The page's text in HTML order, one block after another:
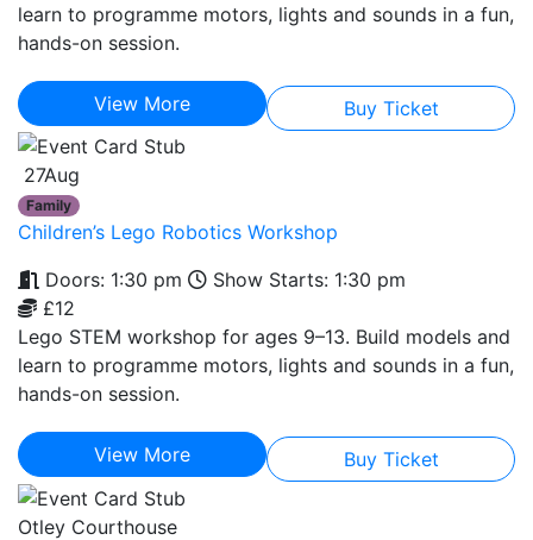
learn to programme motors, lights and sounds in a fun,
hands-on session.
View More Buy Ticket
27Aug
Family
Children’s Lego Robotics Workshop
Doors: 1:30 pm
Show Starts: 1:30 pm
£12
Lego STEM workshop for ages 9–13. Build models and
learn to programme motors, lights and sounds in a fun,
hands-on session.
View More Buy Ticket
Otley Courthouse